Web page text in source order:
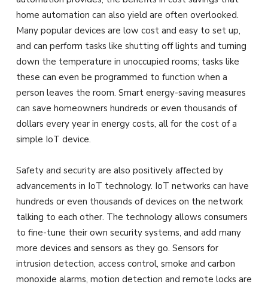
home automation can also yield are often overlooked.
Many popular devices are low cost and easy to set up,
and can perform tasks like shutting off lights and turning
down the temperature in unoccupied rooms; tasks like
these can even be programmed to function when a
person leaves the room. Smart energy-saving measures
can save homeowners hundreds or even thousands of
dollars every year in energy costs, all for the cost of a
simple IoT device.
Safety and security are also positively affected by
advancements in IoT technology. IoT networks can have
hundreds or even thousands of devices on the network
talking to each other. The technology allows consumers
to fine-tune their own security systems, and add many
more devices and sensors as they go. Sensors for
intrusion detection, access control, smoke and carbon
monoxide alarms, motion detection and remote locks are